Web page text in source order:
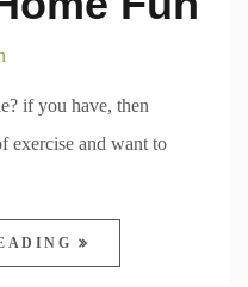
if you have, then
exercise and want to